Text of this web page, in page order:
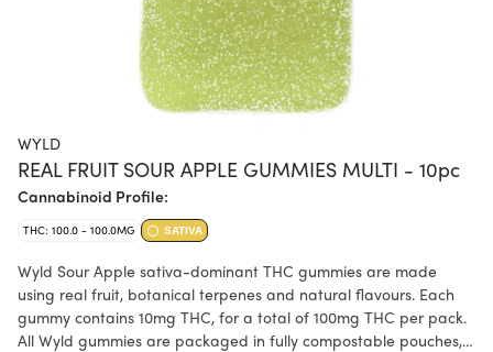
WYLD
REAL FRUIT SOUR APPLE GUMMIES MULTI - 10pc
Cannabinoid Profile:
THC: 100.0 - 100.0MG SATIVA
Wyld Sour Apple sativa-dominant THC gummies are made
using real fruit, botanical terpenes and natural flavours. Each
gummy contains 10mg THC, for a total of 100mg THC per pack.
All Wyld gummies are packaged in fully compostable pouches,